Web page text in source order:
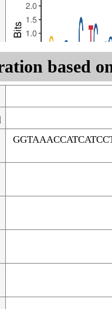
based